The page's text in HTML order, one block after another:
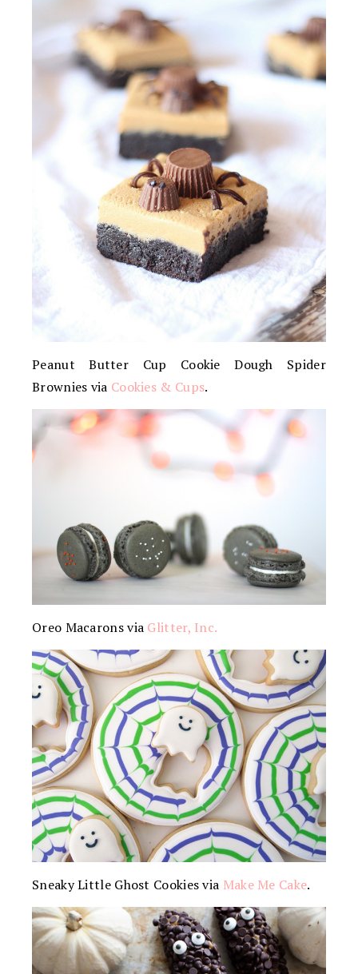
Peanut Butter Cup Cookie Dough Spider
Brownies via Cookies & Cups.
Oreo Macarons via Glitter, Inc.
Sneaky Little Ghost Cookies via Make Me Cake.